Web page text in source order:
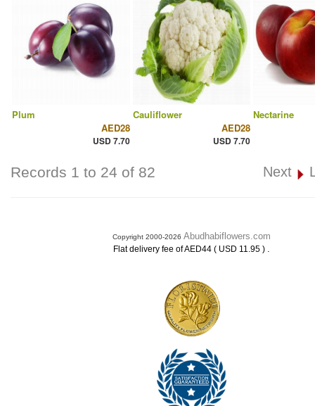
Plum
AED28
USD 7.70
Cauliflower
AED28
USD 7.70
Nectarine
Records 1 to 24 of 82 Next
Copyright 2000-2026 Abudhabiflowers.com
Flat delivery fee of AED44 ( USD 11.95 ) .